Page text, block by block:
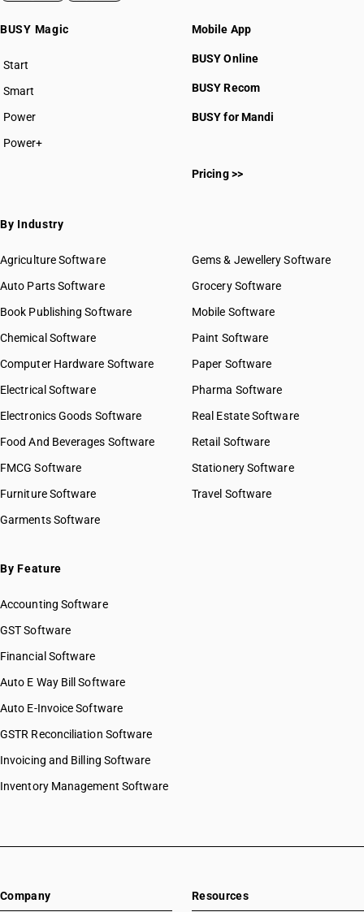
BUSY Magic
Start
BUSY plan
Smart
Power
Power+
Mobile App
BUSY Online
BUSY Recom
BUSY for Mandi
Pricing >>
By Industry
Agriculture Software
Auto Parts Software
Book Publishing Software
Chemical Software
Computer Hardware Software
Electrical Software
Electronics Goods Software
Food And Beverages Software
FMCG Software
Furniture Software
Garments Software
Gems & Jewellery Software
Grocery Software
Mobile Software
Paint Software
Paper Software
Pharma Software
Real Estate Software
Retail Software
Stationery Software
Travel Software
By Feature
Accounting Software
GST Software
Financial Software
Auto E Way Bill Software
Auto E-Invoice Software
GSTR Reconciliation Software
Invoicing and Billing Software
Inventory Management Software
Company Resources